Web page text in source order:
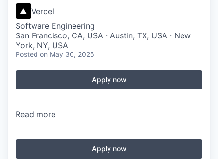
Vercel
Software Engineering
San Francisco, CA, USA · Austin, TX, USA · New
York, NY, USA
Posted on May 30, 2026
Apply now
Read more
Apply now